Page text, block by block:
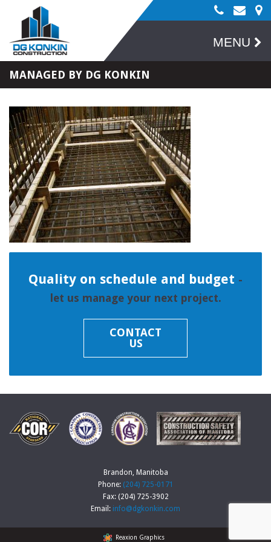
MENU
MANAGED BY DG KONKIN
Quality on schedule and budget -
let us manage your next project.
CONTACT
US
Brandon, Manitoba
Phone: (204) 725-0171
Fax: (204) 725-3902
Email: info@dgkonkin.com
Reaxion Graphics